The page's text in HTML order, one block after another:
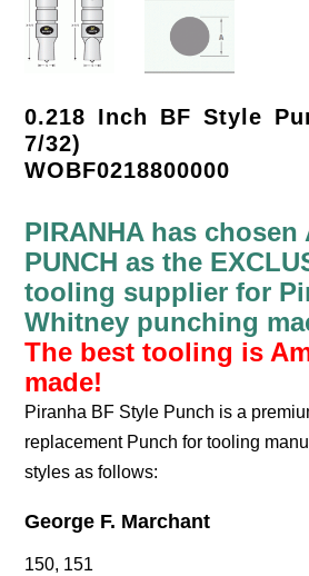
0.218 Inch BF Style
7/32)
WOBF0218800000
PIRANHA has chosen
PUNCH as the
tooling supplier for
Whitney punching
The best tooling is
made!
Piranha BF Style Punch is a
replacement Punch for tooling
styles as follows:
George F. Marchant
150, 151